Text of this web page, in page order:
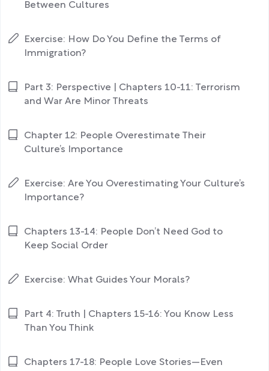
Between Cultures
Exercise: How Do You Define the Terms of
Immigration?
Part 3: Perspective | Chapters 10-11: Terrorism
and War Are Minor Threats
Chapter 12: People Overestimate Their
Culture’s Importance
Exercise: Are You Overestimating Your Culture’s
Importance?
Chapters 13-14: People Don’t Need God to
Keep Social Order
Exercise: What Guides Your Morals?
Part 4: Truth | Chapters 15-16: You Know Less
Than You Think
Chapters 17-18: People Love Stories—Even